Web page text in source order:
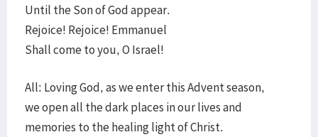
Until the Son of God appear.
Rejoice! Rejoice! Emmanuel
Shall come to you, O Israel!
All: Loving God, as we enter this Advent season,
we open all the dark places in our lives and
memories to the healing light of Christ.